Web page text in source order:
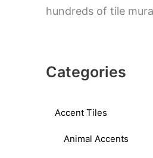
hundreds of tile
Categories
Accent Tiles
Animal Accents